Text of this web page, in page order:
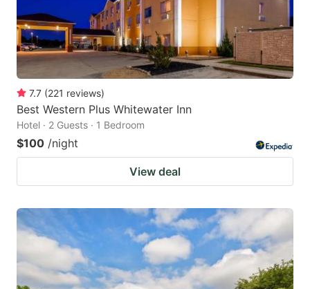
7.7 (221 reviews)
Best Western Plus Whitewater Inn
Hotel · 2 Guests · 1 Bedroom
$100 /night
View deal